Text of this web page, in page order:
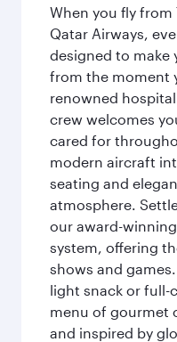
When you fly
Qatar Airways,
designed to make
from the moment
renowned
crew welcomes
cared for
modern aircraft
seating and
atmosphere.
our award-
system, offering
shows and
light snack or full-
menu of gourmet
and inspired by